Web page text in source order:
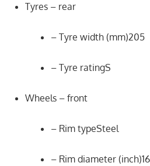
Tyres – rear
– Tyre width (mm)205
– Tyre ratingS
Wheels – front
– Rim typeSteel
– Rim diameter (inch)16